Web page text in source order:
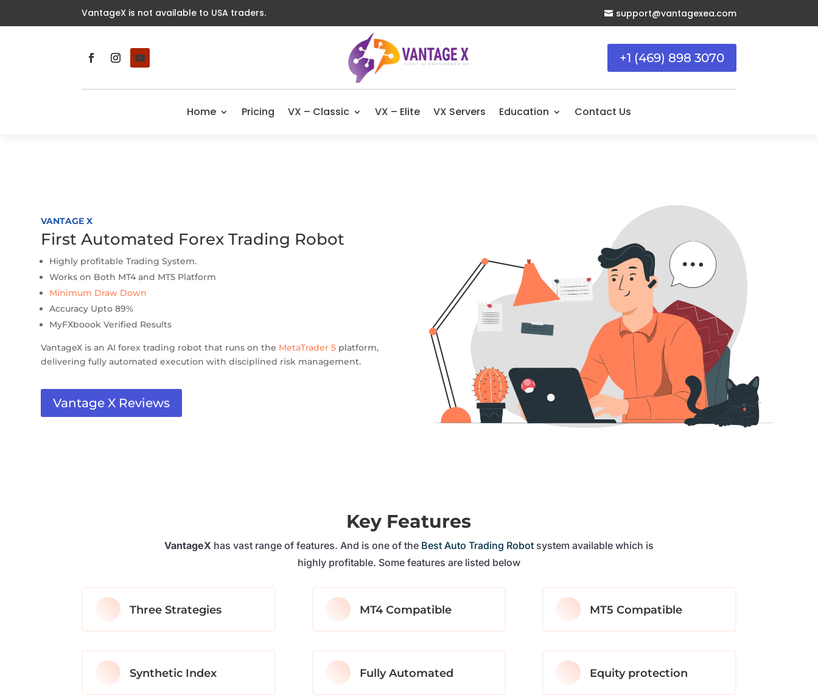
VantageX is not available to USA traders.  support@vantagexea.com
+1 (469) 898 3070
Home Pricing VX – Classic VX – Elite VX Servers Education Contact Us
VANTAGE X
First Automated Forex Trading Robot
Highly profitable Trading System.
Works on Both MT4 and MT5 Platform
Minimum Draw Down
Accuracy Upto 89%
MyFXboook Verified Results
VantageX is an AI forex trading robot that runs on the MetaTrader 5 platform,
delivering fully automated execution with disciplined risk management.
Vantage X Reviews
Key Features
VantageX has vast range of features. And is one of the Best Auto Trading Robotsystem available which is
highly profitable. Some features are listed below
Three Strategies
Synthetic Index
MT4 Compatible
Fully Automated
MT5 Compatible
Equity protection